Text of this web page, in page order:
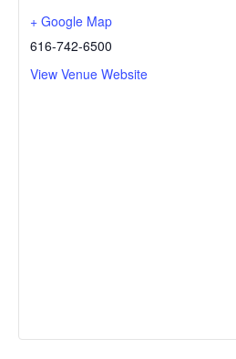
+ Google Map
616-742-6500
View Venue Website